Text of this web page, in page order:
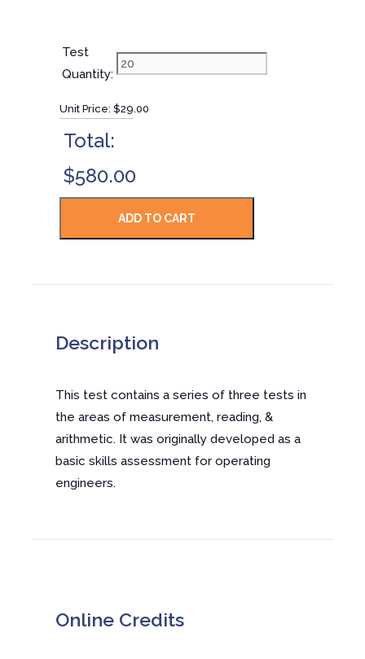
Test
Quantity:
Unit Price: $29.00
Total:
$580.00
Description
This test contains a series of three tests in
the areas of measurement, reading, &
arithmetic. It was originally developed as a
basic skills assessment for operating
engineers.
Online Credits